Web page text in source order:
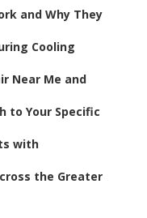
and Why They
Cooling
Near Me and
to Your Specific
with
the Greater